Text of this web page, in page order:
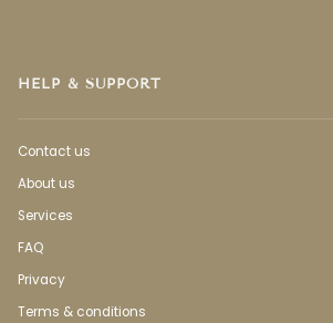
HELP & SUPPORT
Contact us
About us
Services
FAQ
Privacy
Terms & conditions